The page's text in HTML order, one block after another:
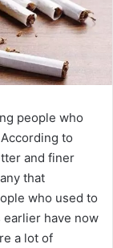
people who
to
and finer
that
who used to
earlier have now
a lot of